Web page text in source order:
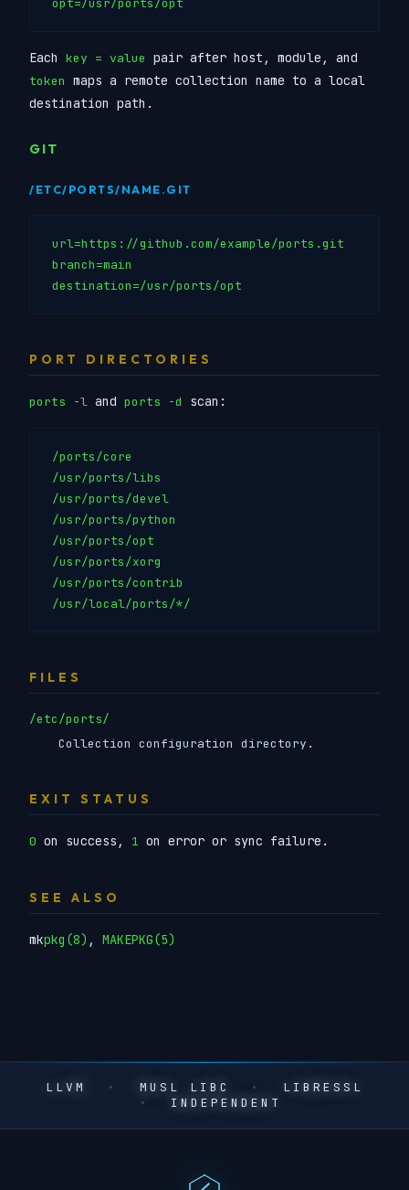
Each key = value pair after host, module, and
token maps a remote collection name to a local
destination path.
GIT
/ETC/PORTS/NAME.GIT
url=https://github.com/example/ports.git
branch=main
PORT DIRECTORIES
ports -l and ports -d scan:
/ports/core
/usr/ports/libs
/usr/ports/devel
/usr/ports/python
/usr/ports/opt
/usr/ports/xorg
/usr/ports/contrib
FILES
/etc/ports/
Collection configuration directory.
EXIT STATUS
0 on success, 1 on error or sync failure.
SEE ALSO
mkpkg(8) , MAKEPKG(5)
LLVM • MUSL LIBC •
LIBRESSL
•
INDEPENDENT